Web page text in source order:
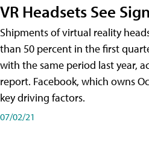
VR Headsets See
Shipments of virtual reality
than 50 percent in the first
with the same period last year,
report. Facebook, which owns
key driving factors.
07/02/21